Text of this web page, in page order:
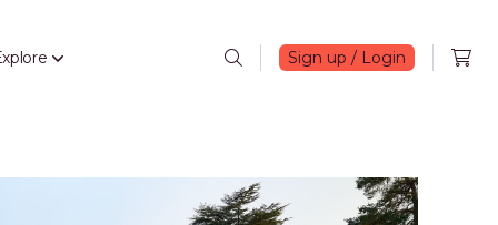
Search
Sign up / Login